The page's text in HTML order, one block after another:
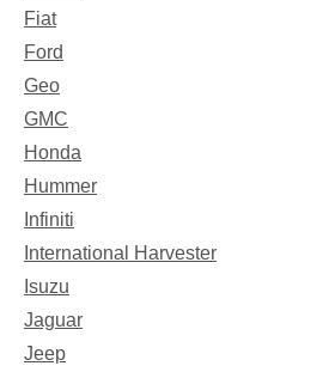
Fiat
Ford
Geo
GMC
Honda
Hummer
Infiniti
International Harvester
Isuzu
Jaguar
Jeep